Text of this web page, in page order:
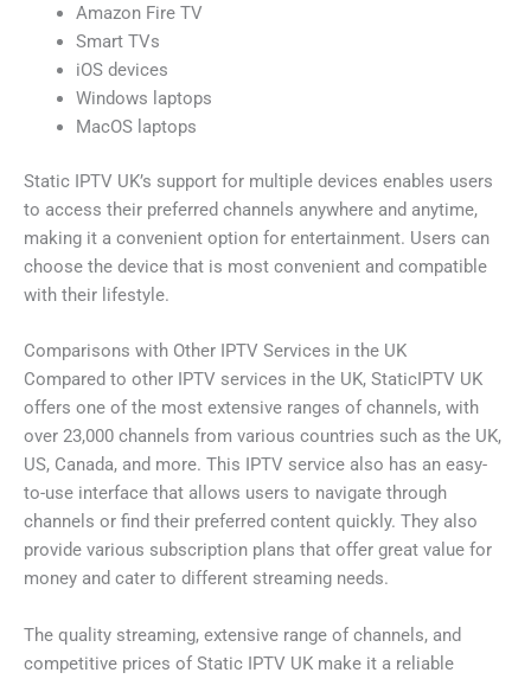
Amazon Fire TV
Smart TVs
iOS devices
Windows laptops
MacOS laptops
Static IPTV UK’s support for multiple devices enables users
to access their preferred channels anywhere and anytime,
making it a convenient option for entertainment. Users can
choose the device that is most convenient and compatible
with their lifestyle.
Comparisons with Other IPTV Services in the UK
Compared to other IPTV services in the UK, StaticIPTV UK
offers one of the most extensive ranges of channels, with
over 23,000 channels from various countries such as the UK,
US, Canada, and more. This IPTV service also has an easy-
to-use interface that allows users to navigate through
channels or find their preferred content quickly. They also
provide various subscription plans that offer great value for
money and cater to different streaming needs.
The quality streaming, extensive range of channels, and
competitive prices of Static IPTV UK make it a reliable